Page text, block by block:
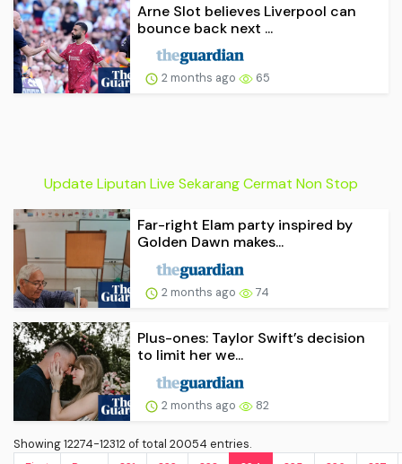
Arne Slot believes Liverpool can
bounce back next ...
2 months ago 65
Update Liputan Live Sekarang Cermat Non Stop
Far-right Elam party inspired by
Golden Dawn makes...
2 months ago 74
Plus-ones: Taylor Swift’s decision
to limit her we...
2 months ago 82
Showing 12274-12312 of total 20054 entries.